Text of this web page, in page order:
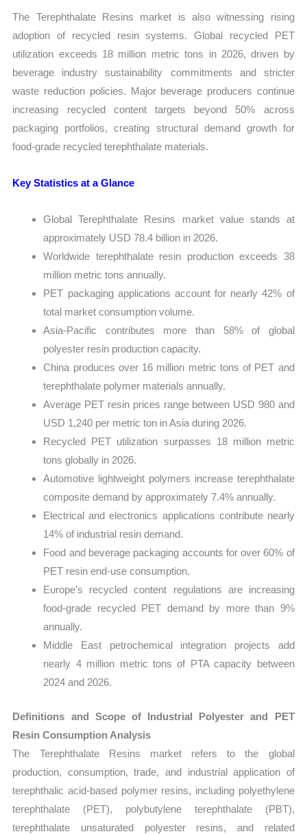
The Terephthalate Resins market is also witnessing rising
adoption of recycled resin systems. Global recycled PET
utilization exceeds 18 million metric tons in 2026, driven by
beverage industry sustainability commitments and stricter
waste reduction policies. Major beverage producers continue
increasing recycled content targets beyond 50% across
packaging portfolios, creating structural demand growth for
food-grade recycled terephthalate materials.
Key Statistics at a Glance
Global Terephthalate Resins market value stands at
approximately USD 78.4 billion in 2026.
Worldwide terephthalate resin production exceeds 38
million metric tons annually.
PET packaging applications account for nearly 42% of
total market consumption volume.
Asia-Pacific contributes more than 58% of global
polyester resin production capacity.
China produces over 16 million metric tons of PET and
terephthalate polymer materials annually.
Average PET resin prices range between USD 980 and
USD 1,240 per metric ton in Asia during 2026.
Recycled PET utilization surpasses 18 million metric
tons globally in 2026.
Automotive lightweight polymers increase terephthalate
composite demand by approximately 7.4% annually.
Electrical and electronics applications contribute nearly
14% of industrial resin demand.
Food and beverage packaging accounts for over 60% of
PET resin end-use consumption.
Europe’s recycled content regulations are increasing
food-grade recycled PET demand by more than 9%
annually.
Middle East petrochemical integration projects add
nearly 4 million metric tons of PTA capacity between
2024 and 2026.
Definitions and Scope of Industrial Polyester and PET
Resin Consumption Analysis
The Terephthalate Resins market refers to the global
production, consumption, trade, and industrial application of
terephthalic acid-based polymer resins, including polyethylene
terephthalate (PET), polybutylene terephthalate (PBT),
terephthalate unsaturated polyester resins, and related